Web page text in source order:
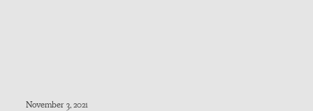
November 3, 2021